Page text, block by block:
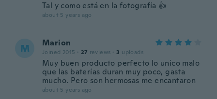
Tal y como está en la fotografía 👍
about 5 years ago
M Marion
Joined 2015 · 27 reviews · 3 uploads
Muy buen producto perfecto lo unico malo
que las baterías duran muy poco, gasta
mucho. Pero son hermosas me encantaron
about 5 years ago